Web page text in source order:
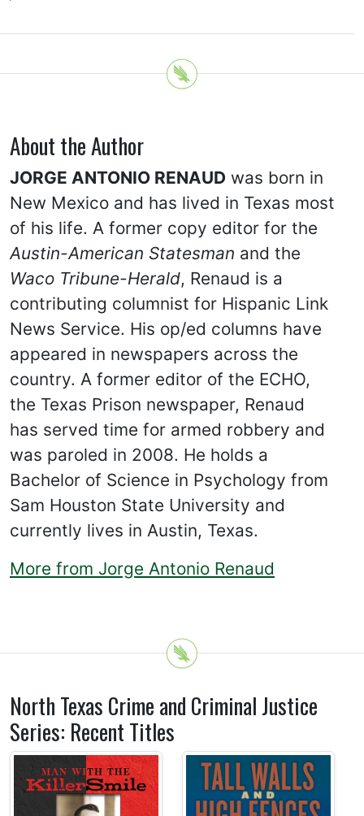
About the Author
JORGE ANTONIO RENAUD was born in
New Mexico and has lived in Texas most
of his life. A former copy editor for the
Austin-American Statesman and the
Waco Tribune-Herald, Renaud is a
contributing columnist for Hispanic Link
News Service. His op/ed columns have
appeared in newspapers across the
country. A former editor of the ECHO,
the Texas Prison newspaper, Renaud
has served time for armed robbery and
was paroled in 2008. He holds a
Bachelor of Science in Psychology from
Sam Houston State University and
currently lives in Austin, Texas.
More from Jorge Antonio Renaud
North Texas Crime and Criminal Justice
Series: Recent Titles